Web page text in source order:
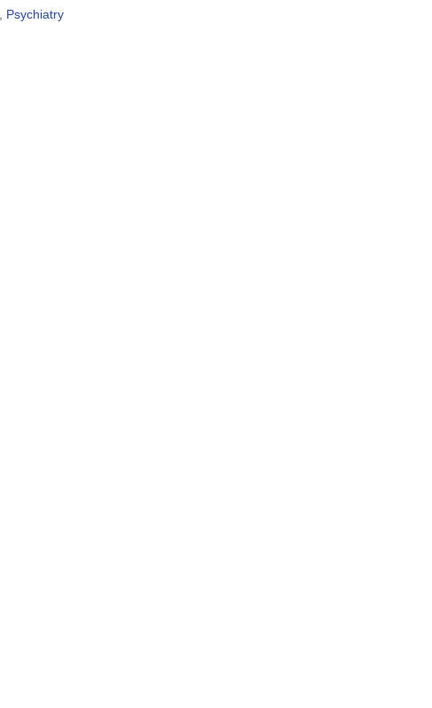
Psychiatry